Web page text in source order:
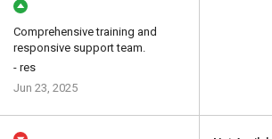
Comprehensive training and
responsive support team.
- res
Jun 23, 2025